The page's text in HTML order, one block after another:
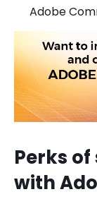
Adobe
Perks of
with